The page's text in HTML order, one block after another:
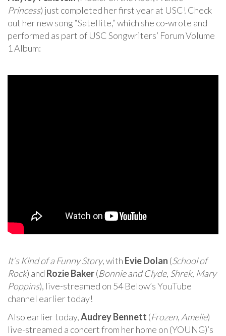
Princess) just completed her first year at USC! Check
out her new song “Satellite,” which she co-wrote and
performed as part of USC Songwriters’ Forum Volume
1 Album:
It’s Kind of a Funny Story, with Evie Dolan (School of
Rock) and Rozie Baker(Bonnie and Clyde, Shrek, Mary
Poppins), live-streamed on 54 Below’s YouTube
channel earlier today!
Also earlier today,Audrey Bennett (Frozen,Amelie)
live-streamed a concert from her home on (YOUNG)’s